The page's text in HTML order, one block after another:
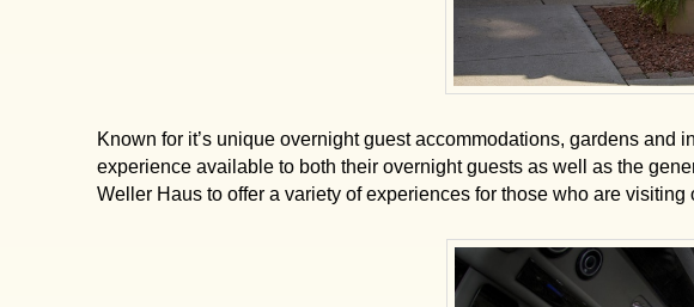
Known for it’s unique overnight guest accommodations, gardens and
experience available to both their overnight guests as well as the
Weller Haus to offer a variety of experiences for those who are